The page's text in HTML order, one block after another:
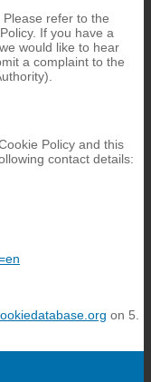
refer to the
If you have a
would like to hear
a complaint to the
Policy and this
contact details:
on 5.